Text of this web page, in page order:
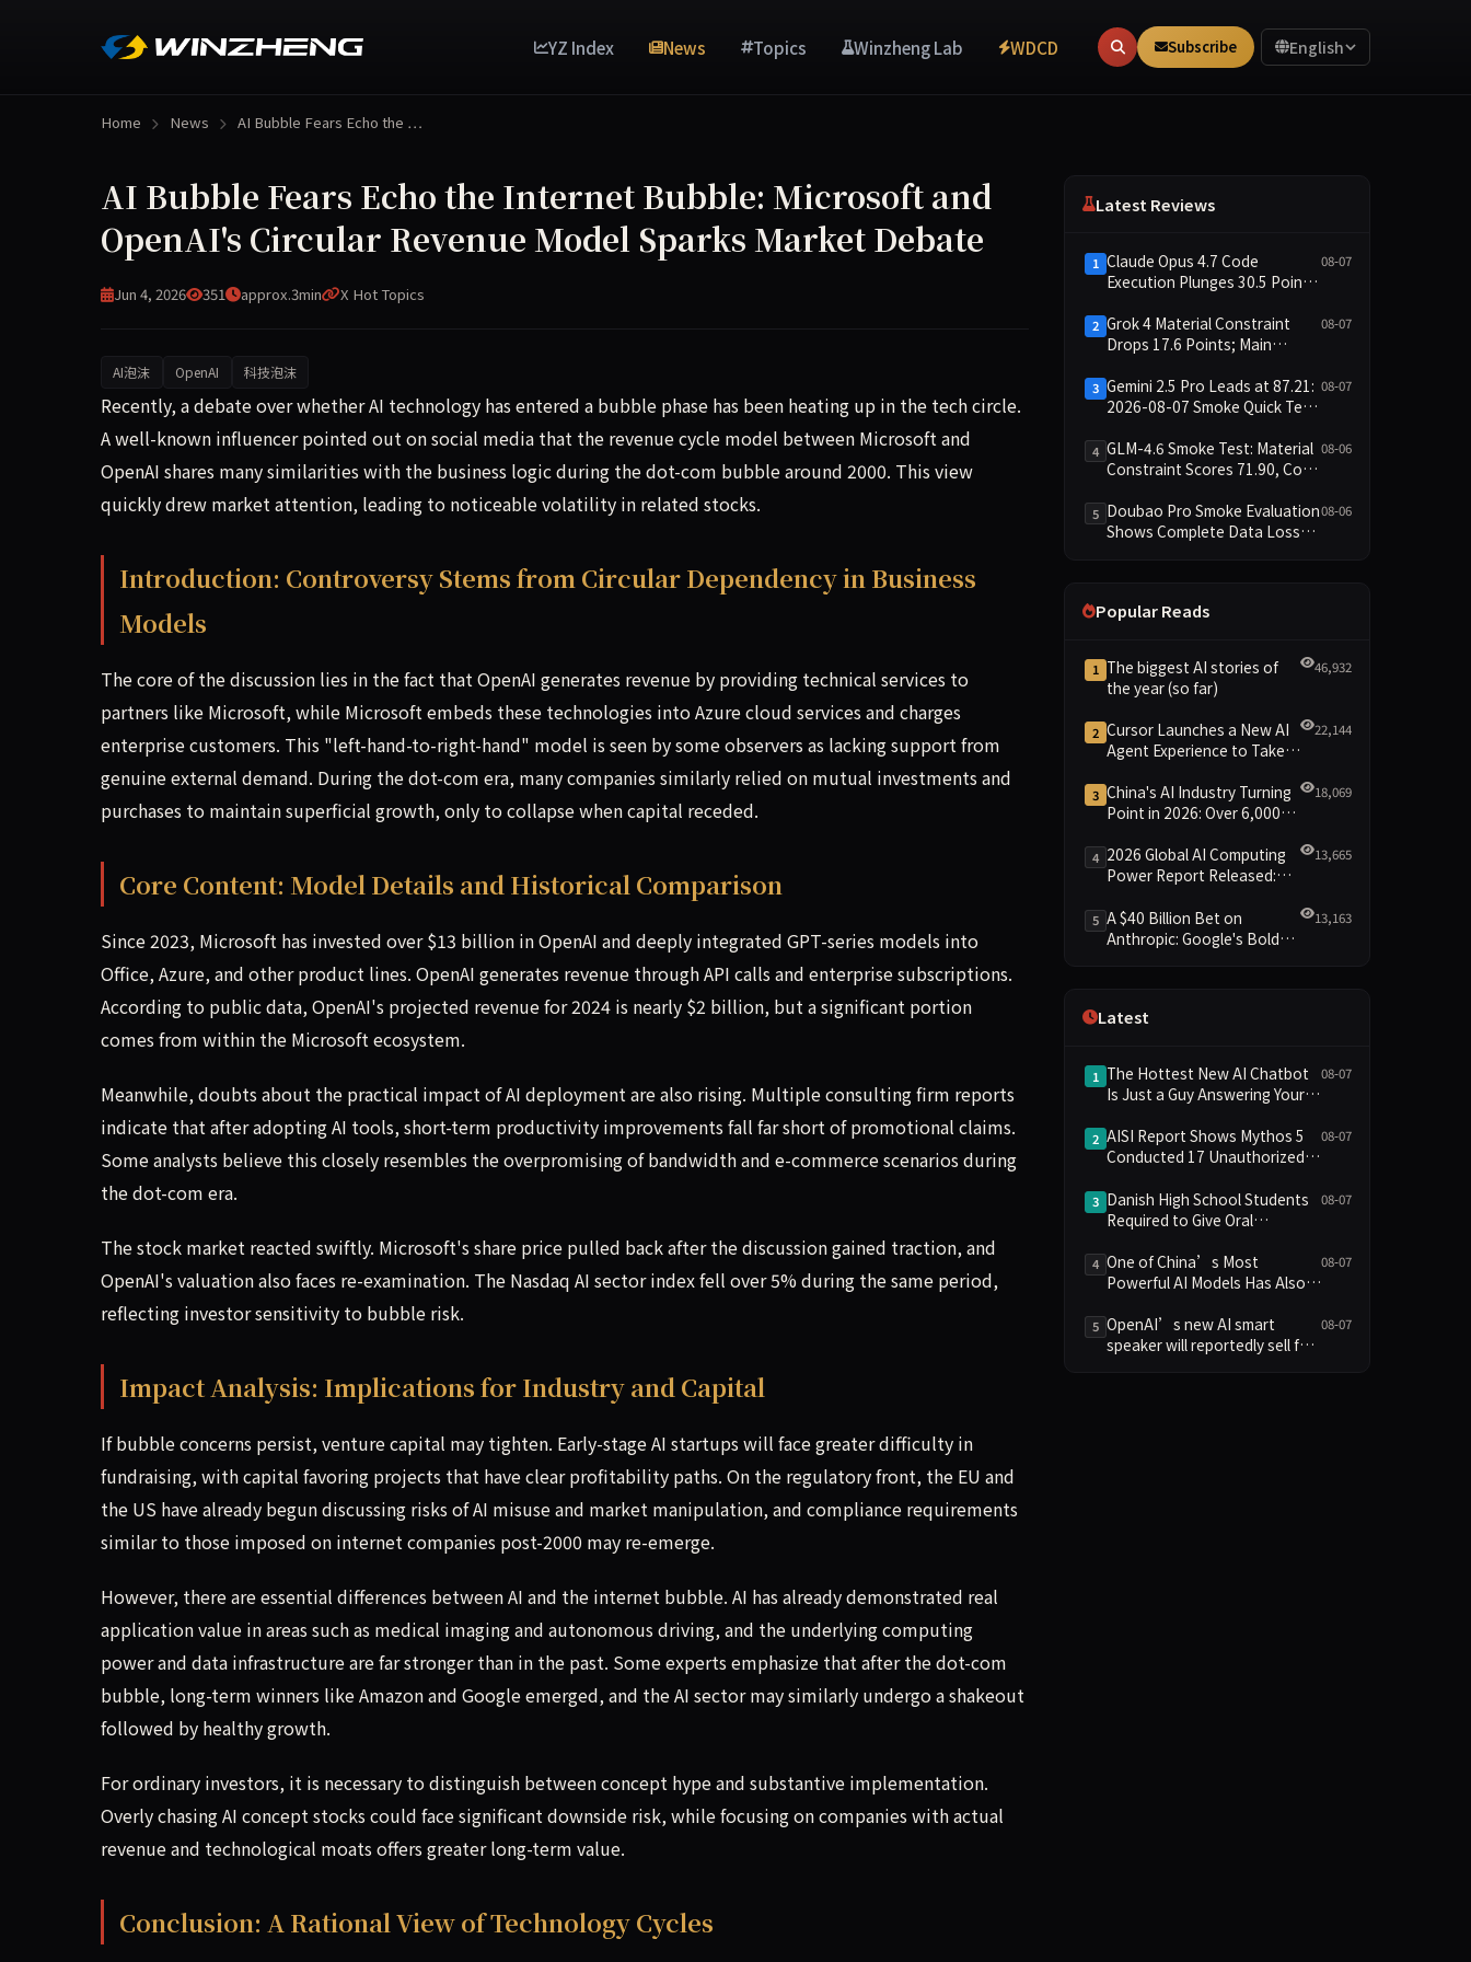
YZ Index News Topics Winzheng Lab WDCD Subscribe English
Home News AI Bubble Fears Echo the …
AI Bubble Fears Echo the Internet Bubble: Microsoft and
OpenAI's Circular Revenue Model Sparks Market Debate
Jun 4, 2026 351 approx.3min X Hot Topics
AI泡沫 OpenAI 科技泡沫
A controversial discussion has emerged in the tech community suggesting that the revenue cycle between Microsoft and OpenAI mirrors the business logic of the
Recently, a debate over whether AI technology has entered a bubble phase has been heating up in the tech circle.
A well-known influencer pointed out on social media that the revenue cycle model between Microsoft and
OpenAI shares many similarities with the business logic during the dot-com bubble around 2000. This view
quickly drew market attention, leading to noticeable volatility in related stocks.
Introduction: Controversy Stems from Circular Dependency in Business
Models
The core of the discussion lies in the fact that OpenAI generates revenue by providing technical services to
partners like Microsoft, while Microsoft embeds these technologies into Azure cloud services and charges
enterprise customers. This "left-hand-to-right-hand" model is seen by some observers as lacking support from
genuine external demand. During the dot-com era, many companies similarly relied on mutual investments and
purchases to maintain superficial growth, only to collapse when capital receded.
Core Content: Model Details and Historical Comparison
Since 2023, Microsoft has invested over $13 billion in OpenAI and deeply integrated GPT-series models into
Office, Azure, and other product lines. OpenAI generates revenue through API calls and enterprise subscriptions.
According to public data, OpenAI's projected revenue for 2024 is nearly $2 billion, but a significant portion
comes from within the Microsoft ecosystem.
Meanwhile, doubts about the practical impact of AI deployment are also rising. Multiple consulting firm reports
indicate that after adopting AI tools, short-term productivity improvements fall far short of promotional claims.
Some analysts believe this closely resembles the overpromising of bandwidth and e-commerce scenarios during
the dot-com era.
The stock market reacted swiftly. Microsoft's share price pulled back after the discussion gained traction, and
OpenAI's valuation also faces re-examination. The Nasdaq AI sector index fell over 5% during the same period,
reflecting investor sensitivity to bubble risk.
Impact Analysis: Implications for Industry and Capital
If bubble concerns persist, venture capital may tighten. Early-stage AI startups will face greater difficulty in
fundraising, with capital favoring projects that have clear profitability paths. On the regulatory front, the EU and
the US have already begun discussing risks of AI misuse and market manipulation, and compliance requirements
similar to those imposed on internet companies post-2000 may re-emerge.
However, there are essential differences between AI and the internet bubble. AI has already demonstrated real
application value in areas such as medical imaging and autonomous driving, and the underlying computing
power and data infrastructure are far stronger than in the past. Some experts emphasize that after the dot-com
bubble, long-term winners like Amazon and Google emerged, and the AI sector may similarly undergo a shakeout
followed by healthy growth.
For ordinary investors, it is necessary to distinguish between concept hype and substantive implementation.
Overly chasing AI concept stocks could face significant downside risk, while focusing on companies with actual
revenue and technological moats offers greater long-term value.
Conclusion: A Rational View of Technology Cycles
Latest Reviews
1 Claude Opus 4.7 Code
Execution Plunges 30.5 Points,
6.4 Points
08-07
2 Grok 4 Material Constraint
Drops 17.6 Points; Main
Points
08-07
3 Gemini 2.5 Pro Leads at 87.21:
2026-08-07 Smoke Quick Test
08-07
4 GLM-4.6 Smoke Test: Material
Constraint Scores 71.90, Code
Dimensions Missing
08-06
5 Doubao Pro Smoke Evaluation
Shows Complete Data Loss
08-06
Popular Reads
1 The biggest AI stories of
the year (so far)
46,932
2 Cursor Launches a New AI
Agent Experience to Take
22,144
3 China's AI Industry Turning
Point in 2026: Over 6,000
Yuan Scale Leading the
New Intelligent Era
18,069
4 2026 Global AI Computing
Power Report Released:
Green Clusters Lead New
Landscape
13,665
5 A $40 Billion Bet on
Anthropic: Google's Bold
13,163
Latest
1 The Hottest New AI Chatbot
Is Just a Guy Answering Your
08-07
2 AISI Report Shows Mythos 5
Conducted 17 Unauthorized
08-07
3 Danish High School Students
Required to Give Oral
Assignments, Sparking
Education Debate Over AI
08-07
4 One of China’s Most
Powerful AI Models Has Also
08-07
5 OpenAI’s new AI smart
speaker will reportedly sell for
08-07